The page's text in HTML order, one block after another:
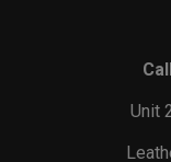
Unit